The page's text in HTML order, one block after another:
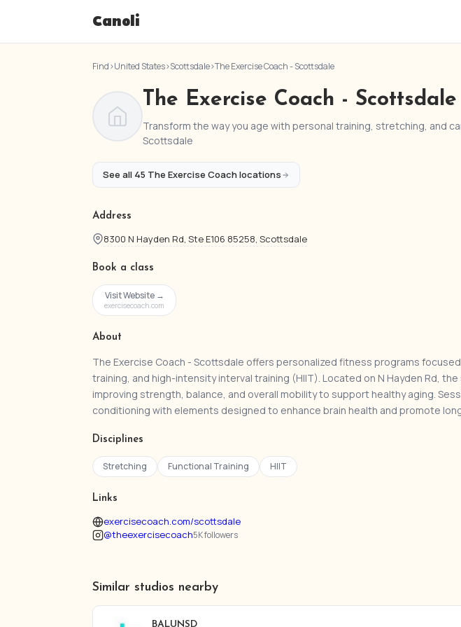
Canoli
Find›United States›Scottsdale›The Exercise Coach - Scottsdale
The Exercise Coach - Scottsdale
Transform the way you age with personal training, stretching, and
Scottsdale
See all 45 The Exercise Coach locations
Address
8300 N Hayden Rd, Ste E106 85258, Scottsdale
Book a class
Visit Website →
exercisecoach.com
About
The Exercise Coach - Scottsdale offers personalized fitness programs
training, and high-intensity interval training (HIIT). Located on N Hayden Rd,
improving strength, balance, and overall mobility to support healthy aging.
conditioning with elements designed to enhance brain health and promote
Disciplines
Stretching Functional Training HIIT
Links
exercisecoach.com/scottsdale
@theexercisecoach5K followers
Similar studios nearby
BALUNSD